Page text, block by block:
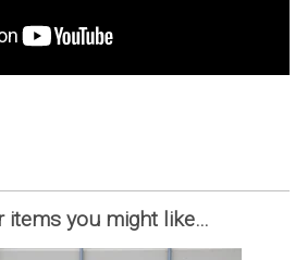
items you might like…